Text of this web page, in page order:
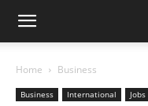
Home Business
Business International Jobs